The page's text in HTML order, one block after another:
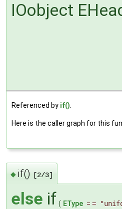
IOobject
Referenced by if().
Here is the caller graph for this
◆ if() [2/3]
else if ( EType = =